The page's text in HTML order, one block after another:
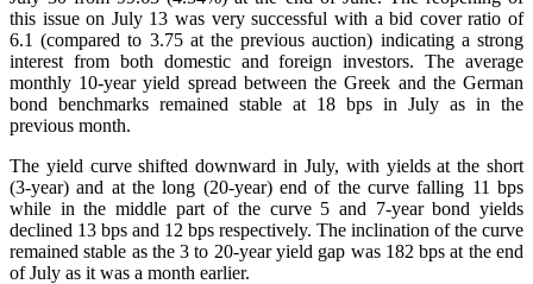
this issue on July 13 was very successful with a bid cover ratio of
6.1 (compared to 3.75 at the previous auction) indicating a strong
interest from both domestic and foreign investors. The average
monthly 10-year yield spread between the Greek and the German
bond benchmarks remained stable at 18 bps in July as in the
previous month.
The yield curve shifted downward in July, with yields at the short
(3-year) and at the long (20-year) end of the curve falling 11 bps
while in the middle part of the curve 5 and 7-year bond yields
declined 13 bps and 12 bps respectively. The inclination of the curve
remained stable as the 3 to 20-year yield gap was 182 bps at the end
of July as it was a month earlier.